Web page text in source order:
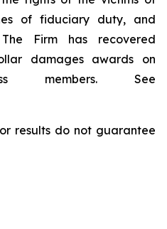
of fiduciary duty, and
Firm has recovered
damages awards on
members. See
results do not guarantee